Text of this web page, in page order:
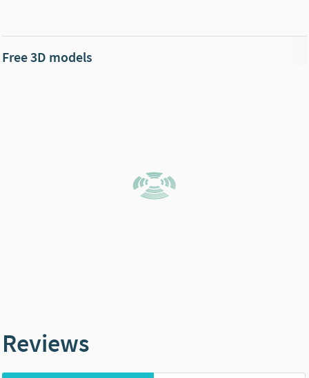
Free 3D models
Reviews